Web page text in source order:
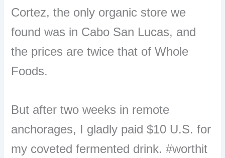
Cortez, the only organic store we
found was in Cabo San Lucas, and
the prices are twice that of Whole
Foods.
But after two weeks in remote
anchorages, I gladly paid $10 U.S. for
my coveted fermented drink. #worthit